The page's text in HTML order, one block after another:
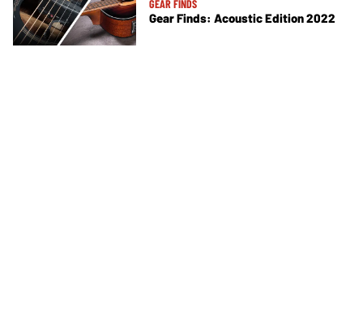
GEAR FINDS
Gear Finds: Acoustic Edition 2022